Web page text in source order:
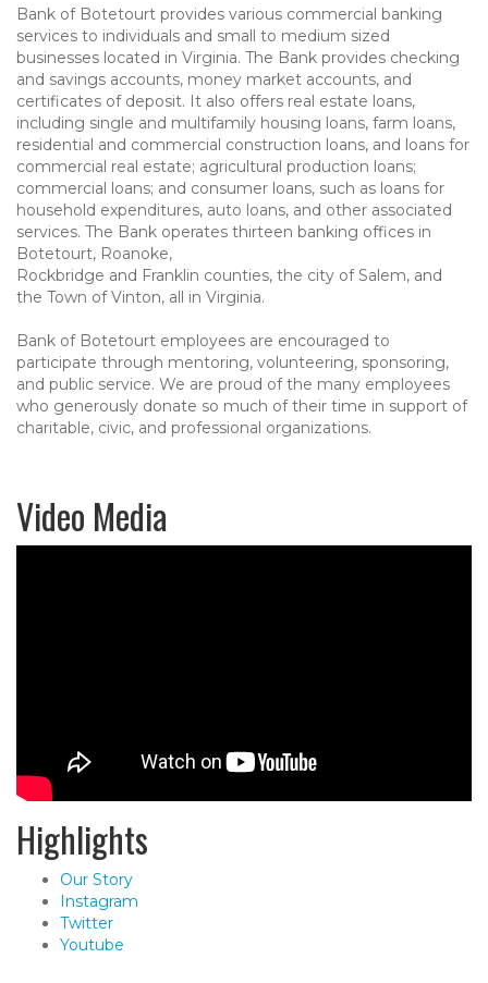
Bank of Botetourt provides various commercial banking
services to individuals and small to medium sized
businesses located in Virginia. The Bank provides checking
and savings accounts, money market accounts, and
certificates of deposit. It also offers real estate loans,
including single and multifamily housing loans, farm loans,
residential and commercial construction loans, and loans for
commercial real estate; agricultural production loans;
commercial loans; and consumer loans, such as loans for
household expenditures, auto loans, and other associated
services. The Bank operates thirteen banking offices in
Botetourt, Roanoke,
Rockbridge and Franklin counties, the city of Salem, and
the Town of Vinton, all in Virginia.
Bank of Botetourt employees are encouraged to
participate through mentoring, volunteering, sponsoring,
and public service. We are proud of the many employees
who generously donate so much of their time in support of
charitable, civic, and professional organizations.
Video Media
Highlights
Our Story
Instagram
Twitter
Youtube